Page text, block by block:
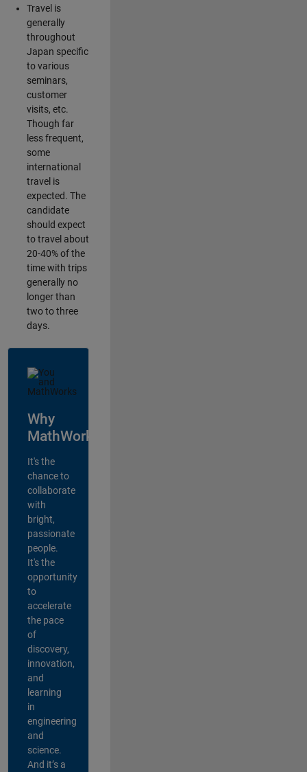
Travel is
generally
throughout
Japan specific
to various
seminars,
customer
visits, etc.
Though far
less frequent,
some
international
travel is
expected. The
candidate
should expect
to travel about
20-40% of the
time with trips
generally no
longer than
two to three
days.
Why
MathWorks?
It's the
chance to
collaborate
with
bright,
passionate
people.
It's the
opportunity
to
accelerate
the pace
of
discovery,
innovation,
and
learning
in
engineering
and
science.
And it’s a